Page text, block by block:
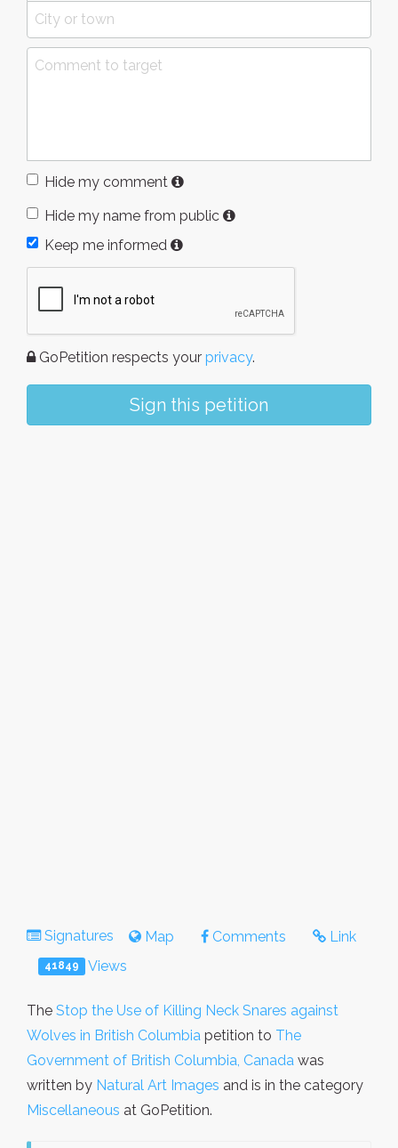
Hide my comment
Hide my name from public
Keep me informed
GoPetition respects your privacy.
Sign this petition
Signatures Map Comments Link
41849 Views
The Stop the Use of Killing Neck Snares against
Wolves in British Columbia petition to The
Government of British Columbia, Canada was
written by Natural Art Images and is in the category
Miscellaneous at GoPetition.